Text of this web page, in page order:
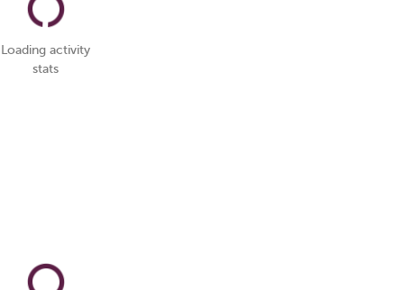
Loading activity
stats